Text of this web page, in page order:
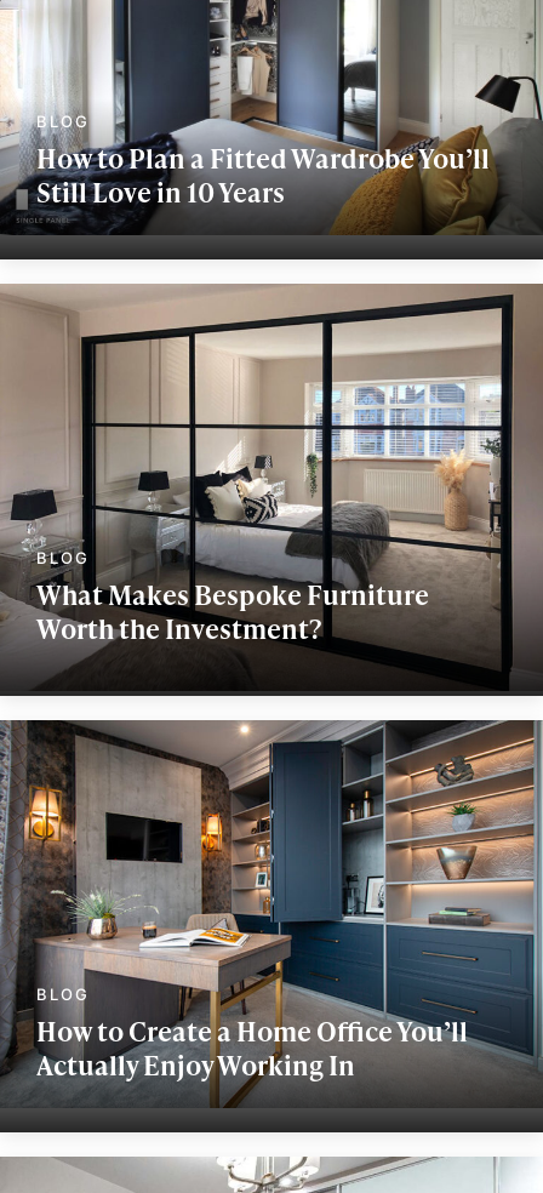
How to Plan a Fitted Wardrobe You’ll
Still Love in 10 Years
What Makes Bespoke Furniture
Worth the Investment?
How to Create a Home Office You’ll
Actually Enjoy Working In